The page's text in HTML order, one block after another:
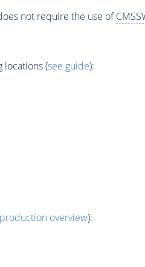
not require the use of
locations (see guide):
overview):